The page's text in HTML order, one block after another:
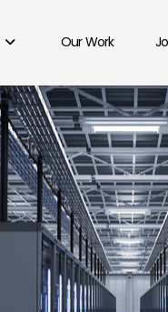
Our Work